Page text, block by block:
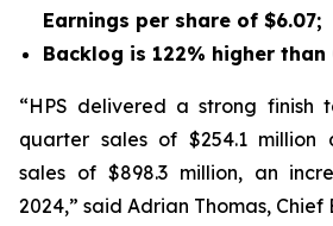
Earnings per share of $6.07;
Backlog is 122% higher than
“HPS delivered a strong finish
quarter sales of $254.1 million
sales of $898.3 million, an
2024,” said Adrian Thomas,